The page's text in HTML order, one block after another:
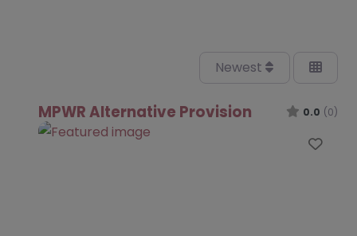
Newest
MPWR Alternative Provision 0.0 (0)